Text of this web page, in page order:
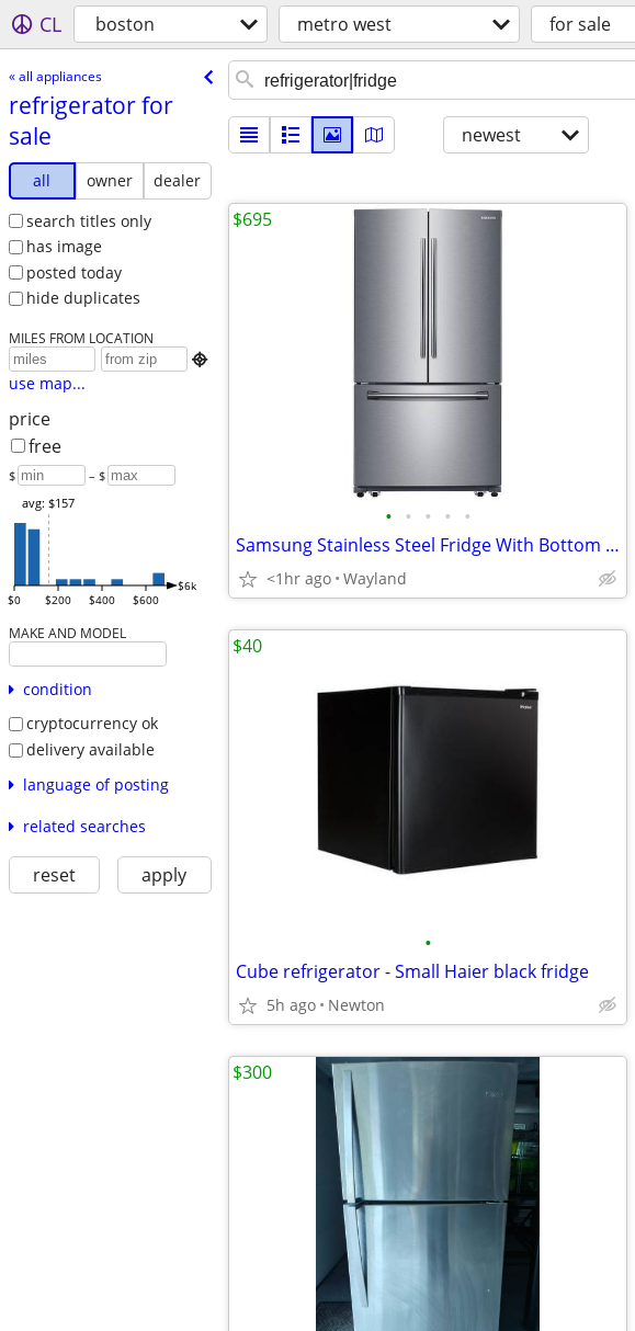
CL boston metro west for sale
« all appliances
refrigerator for
sale
all owner
dealer
search titles only
has image
posted today
hide duplicates
MILES FROM LOCATION

use map...
price
free
$ – $
$0 $200 $400 $600
$6k
avg: $157
MAKE AND MODEL
condition
cryptocurrency ok
delivery available
language of posting
related searches
reset apply
newest
• • • • •
Samsung Stainless Steel Fridge With Bottom Freezer
<1hr ago Wayland
$695
•
Cube refrigerator - Small Haier black fridge
5h ago Newton
$40
$300